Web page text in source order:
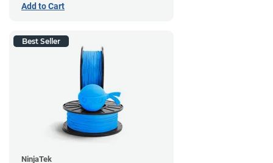
Add to Cart
Best Seller
NinjaTek